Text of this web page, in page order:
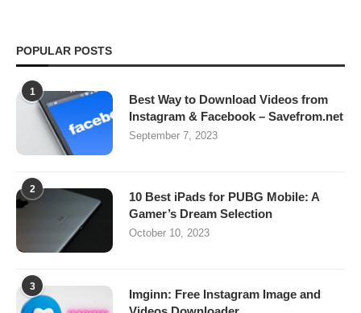
POPULAR POSTS
1
Best Way to Download Videos from
Instagram & Facebook – Savefrom.net
September 7, 2023
2
10 Best iPads for PUBG Mobile: A
Gamer’s Dream Selection
October 10, 2023
3
Imginn: Free Instagram Image and